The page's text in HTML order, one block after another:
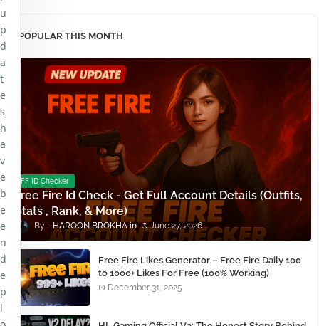
POPULAR THIS MONTH
FF ID Checker
Free Fire Id Check - Get Full Account Details (Outfits,
Stats , Rank, & More)
HAROON BROKHA June 27, 2026
Free Fire Likes Generator – Free Fire Daily 100
to 1000+ Likes For Free (100% Working)
December 31, 2025
u
p
d
a
t
e
s
h
a
v
e
b
e
e
n
d
e
p
l